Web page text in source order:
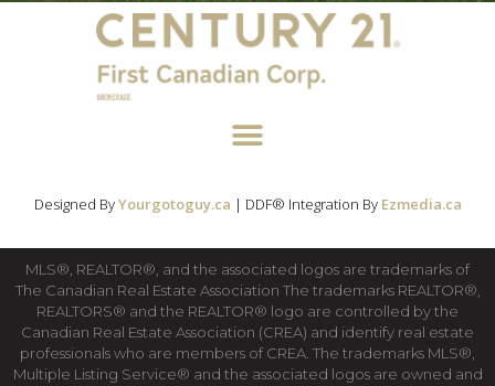
Designed ByYourgotoguy.ca | DDF® Integration By Ezmedia.ca
MLS®, REALTOR®, and the associated logos are trademarks of
The Canadian Real Estate Association The trademarks REALTOR®,
REALTORS® and the REALTOR® logo are controlled by the
Canadian Real Estate Association (CREA) and identify real estate
professionals who are members of CREA. The trademarks MLS®,
Multiple Listing Service® and the associated logos are owned and